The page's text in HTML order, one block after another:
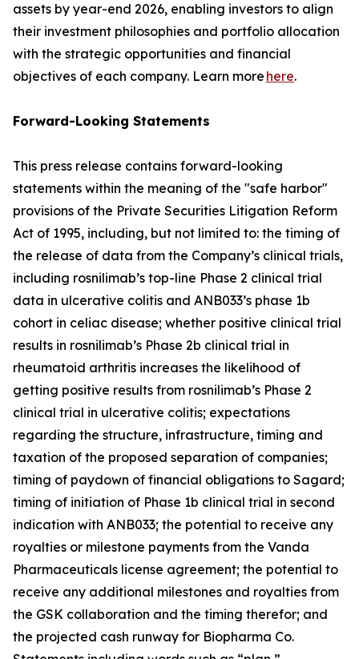
assets by year-end 2026, enabling investors to align
their investment philosophies and portfolio allocation
with the strategic opportunities and financial
objectives of each company. Learn more here.
Forward-Looking Statements
This press release contains forward-looking
statements within the meaning of the "safe harbor"
provisions of the Private Securities Litigation Reform
Act of 1995, including, but not limited to: the timing of
the release of data from the Company’s clinical trials,
including rosnilimab’s top-line Phase 2 clinical trial
data in ulcerative colitis and ANB033’s phase 1b
cohort in celiac disease; whether positive clinical trial
results in rosnilimab’s Phase 2b clinical trial in
rheumatoid arthritis increases the likelihood of
getting positive results from rosnilimab’s Phase 2
clinical trial in ulcerative colitis; expectations
regarding the structure, infrastructure, timing and
taxation of the proposed separation of companies;
timing of paydown of financial obligations to Sagard;
timing of initiation of Phase 1b clinical trial in second
indication with ANB033; the potential to receive any
royalties or milestone payments from the Vanda
Pharmaceuticals license agreement; the potential to
receive any additional milestones and royalties from
the GSK collaboration and the timing therefor; and
the projected cash runway for Biopharma Co.